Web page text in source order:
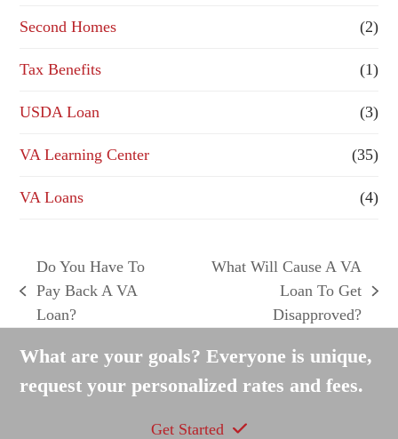
Second Homes (2)
Tax Benefits (1)
USDA Loan (3)
VA Learning Center (35)
VA Loans (4)
previous
post:
Do You Have To
Pay Back A VA
Loan?
post:
What Will Cause A VA
Loan To Get
Disapproved?
What are your goals? Everyone is unique,
request your personalized rates and fees.
Get Started